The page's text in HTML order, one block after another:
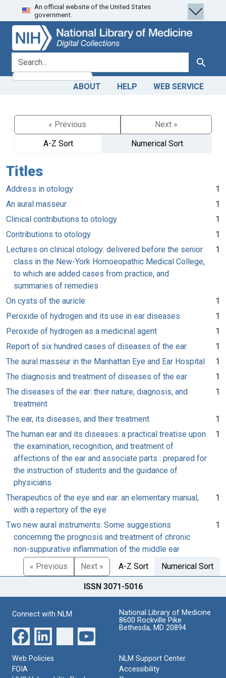
Skip
to
search
Skip to
main
content
An official website of the United States
government.
search for Search
ABOUT HELP WEB SERVICE
« Previous
Next »
A-Z Sort
Numerical Sort
Titles
Address in otology
1
An aural masseur
1
Clinical contributions to otology
1
Contributions to otology
1
Lectures on clinical otology: delivered before the senior
class in the New-York Homoeopathic Medical College,
to which are added cases from practice, and
summaries of remedies
1
On cysts of the auricle
1
Peroxide of hydrogen and its use in ear diseases
1
Peroxide of hydrogen as a medicinal agent
1
Report of six hundred cases of diseases of the ear
1
The aural masseur in the Manhattan Eye and Ear Hospital
1
The diagnosis and treatment of diseases of the ear
1
The diseases of the ear: their nature, diagnosis, and
treatment
1
The ear, its diseases, and their treatment
1
The human ear and its diseases: a practical treatise upon
the examination, recognition, and treatment of
affections of the ear and associate parts : prepared for
the instruction of students and the guidance of
physicians
1
Therapeutics of the eye and ear: an elementary manual,
with a repertory of the eye
1
Two new aural instruments: Some suggestions
concerning the prognosis and treatment of chronic
non-suppurative inflammation of the middle ear
1
« Previous Next » A-Z Sort Numerical Sort
ISSN 3071-5016
Connect with NLM
National Library of Medicine
8600 Rockville Pike
Bethesda, MD 20894
Web Policies
FOIA
NLM Support Center
Accessibility